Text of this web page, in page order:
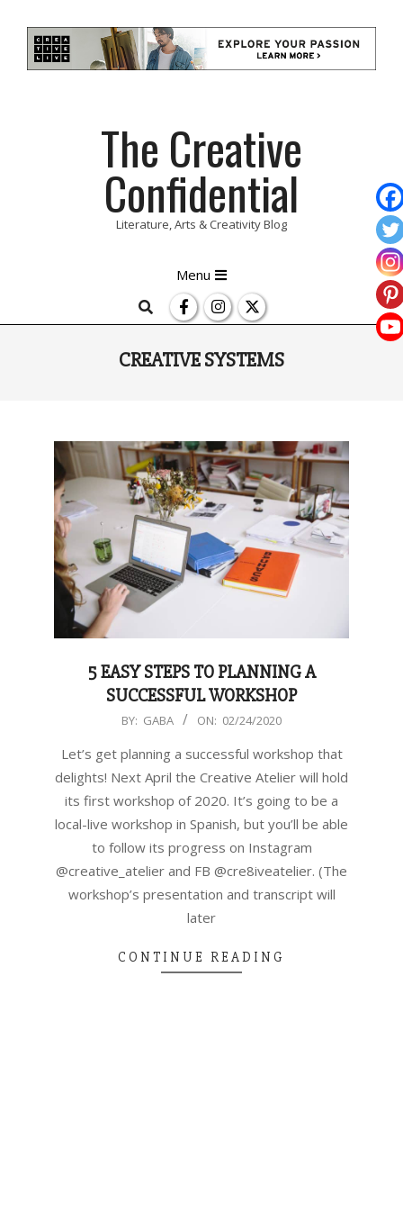
The Creative
Confidential
Literature, Arts & Creativity Blog
Menu
Search
CREATIVE SYSTEMS
5 EASY STEPS TO PLANNING A
SUCCESSFUL WORKSHOP
24
BY: GABA ON: 02/24/2020
Let’s get planning a successful workshop that
delights! Next April the Creative Atelier will hold
its first workshop of 2020. It’s going to be a
local-live workshop in Spanish, but you’ll be able
to follow its progress on Instagram
@creative_atelier and FB @cre8iveatelier. (The
workshop’s presentation and transcript will
later
CONTINUE READING